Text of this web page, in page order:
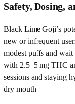
Safety, Dosing,
Black Lime Goji’s
new or infrequent
modest puffs and wait
with 2.5–5 mg THC
sessions and staying
dry mouth.